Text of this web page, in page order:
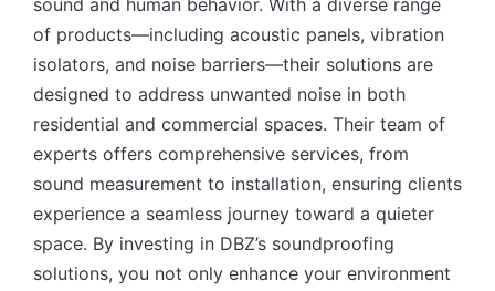
sound and human behavior. With a diverse range
of products—including acoustic panels, vibration
isolators, and noise barriers—their solutions are
designed to address unwanted noise in both
residential and commercial spaces. Their team of
experts offers comprehensive services, from
sound measurement to installation, ensuring clients
experience a seamless journey toward a quieter
space. By investing in DBZ’s soundproofing
solutions, you not only enhance your environment